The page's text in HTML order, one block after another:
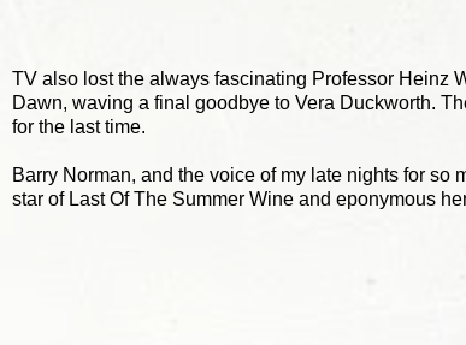
TV also lost the always fascinating Professor Heinz
Dawn, waving a final goodbye to Vera Duckworth.
for the last time.
Barry Norman, and the voice of my late nights for
star of Last Of The Summer Wine and eponymous